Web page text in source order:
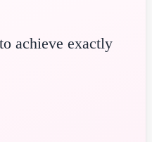
achieve exactly